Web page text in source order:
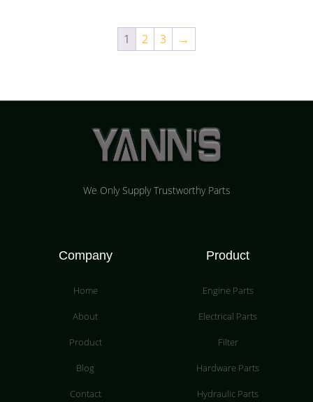
1 2 3 →
We Only Supply Trustworthy Parts
Company
Home
About
Product
Blog
Contact
Product
Engine Parts
Electrical Parts
Filter
Hardware Parts
Hydraulic Parts